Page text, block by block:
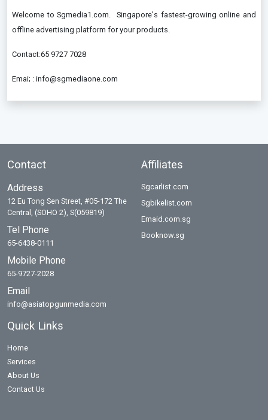
Welcome to Sgmedia1.com. Singapore's fastest-growing online and
offline advertising platform for your products.
Contact:65 9727 7028
Emai; : info@sgmediaone.com
Contact
Address
12 Eu Tong Sen Street, #05-172 The
Central, (SOHO 2), S(059819)
Tel Phone
65-6438-0111
Mobile Phone
65-9727-2028
Email
info@asiatopgunmedia.com
Affiliates
Sgcarlist.com
Sgbikelist.com
Emaid.com.sg
Booknow.sg
Quick Links
Home
Services
About Us
Contact Us